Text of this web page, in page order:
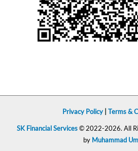
Privacy Policy Terms &
SK Financial Services© 2022-2026. All
by Muhammad